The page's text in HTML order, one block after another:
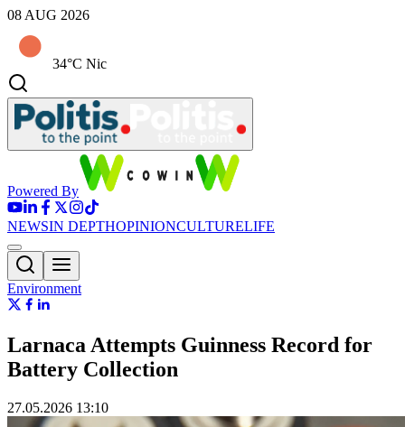
08 AUG 2026
34°C Nic
Powered By
NEWSIN DEPTHOPINIONCULTURELIFE
Environment
Larnaca Attempts Guinness Record for
Battery Collection
27.05.2026 13:10